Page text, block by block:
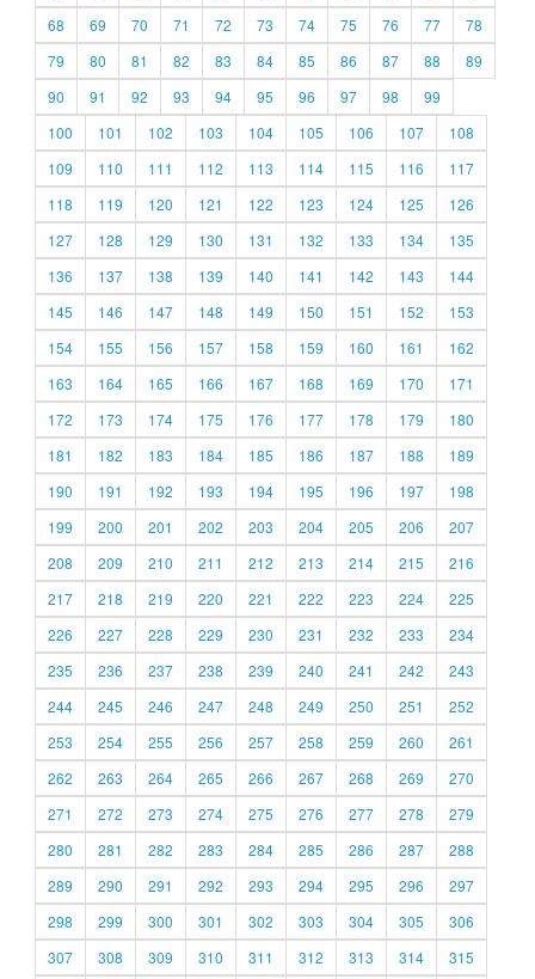
68
69 70 71 72 73 74 75 76 77
78
79
80 81 82 83 84 85 86 87 88
89
90
91 92 93 94 95 96 97 98
99
100
101 102 103 104 105 106 107
108
109
110 111 112 113 114 115 116
117
118
119 120 121 122 123 124 125
126
127
128 129 130 131 132 133 134
135
136
137 138 139 140 141 142 143
144
145
146 147 148 149 150 151 152
153
154
155 156 157 158 159 160 161
162
163
164 165 166 167 168 169 170
171
172
173 174 175 176 177 178 179
180
181
182 183 184 185 186 187 188
189
190
191 192 193 194 195 196 197
198
199
200 201 202 203 204 205 206
207
208
209 210 211 212 213 214 215
216
217
218 219 220 221 222 223 224
225
226
227 228 229 230 231 232 233
234
235
236 237 238 239 240 241 242
243
244
245 246 247 248 249 250 251
252
253
254 255 256 257 258 259 260
261
262
263 264 265 266 267 268 269
270
271
272 273 274 275 276 277 278
279
280
281 282 283 284 285 286 287
288
289
290 291 292 293 294 295 296
297
298
299 300 301 302 303 304 305
306
307
308 309 310 311 312 313 314 315